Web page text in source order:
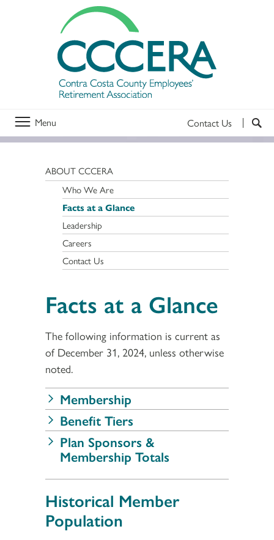
Menu Contact Us
ABOUT CCCERA
Who We Are
Facts at a Glance
Leadership
Careers
Contact Us
Facts at a Glance
The following information is current as
of December 31, 2024, unless otherwise
noted.
Membership
Benefit Tiers
Plan Sponsors &
Membership Totals
Historical Member
Population